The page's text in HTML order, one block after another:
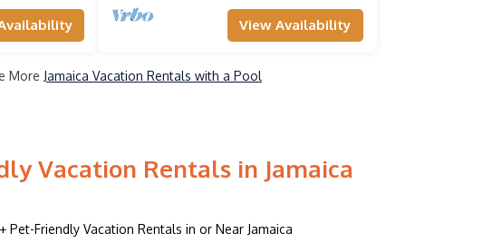
View Availability
More Jamaica Vacation Rentals with a Pool
Vacation Rentals in Jamaica
+ Pet-Friendly Vacation Rentals in or Near Jamaica